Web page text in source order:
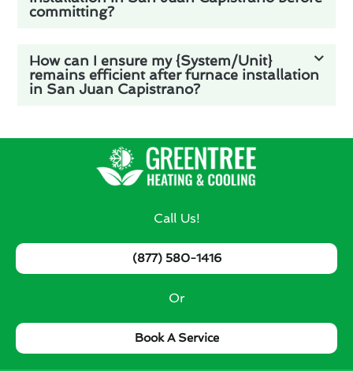
committing?
How can I ensure my {System/Unit}
remains efficient after furnace installation
in San Juan Capistrano?
Call Us!
(877) 580-1416
Or
Book A Service